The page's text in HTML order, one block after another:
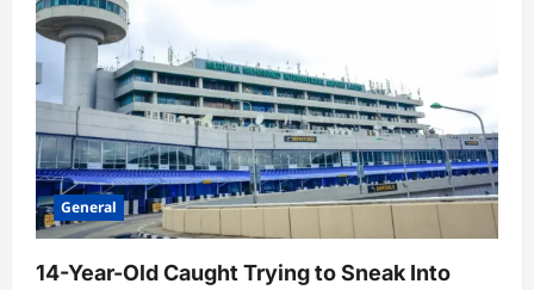
General
14-Year-Old Caught Trying to Sneak Into